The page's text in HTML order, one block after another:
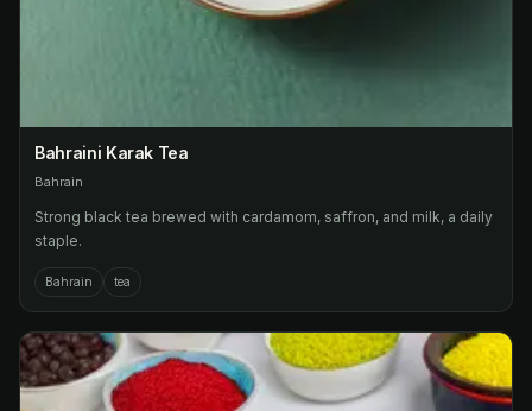
Bahraini Karak Tea
Bahrain
Strong black tea brewed with cardamom, saffron, and milk, a daily
staple.
Bahrain tea